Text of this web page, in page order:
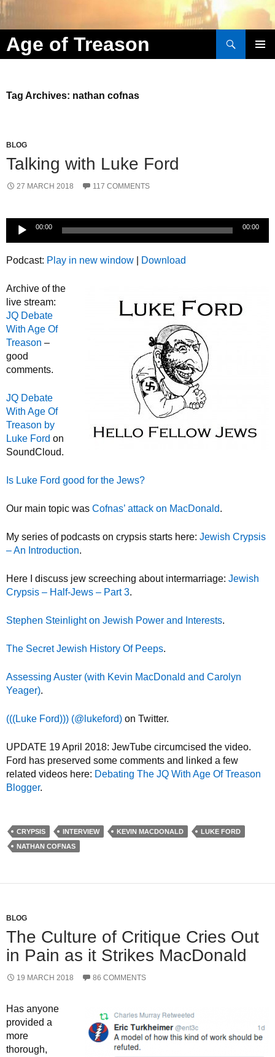
Age of Treason
Search
Skip to content
Tag Archives: nathan cofnas
BLOG
Talking with Luke Ford
27 MARCH 2018 117 COMMENTS
Audio
Player
00:00 00:00
Podcast: Play in new window Download
Archive of the
live stream:
JQ Debate
With Age Of
Treason –
good
comments.
JQ Debate
With Age Of
Treason by
Luke Ford on
SoundCloud.
Is Luke Ford good for the Jews?
Our main topic was Cofnas’ attack on MacDonald.
My series of podcasts on crypsis starts here: Jewish Crypsis
– An Introduction.
Here I discuss jew screeching about intermarriage: Jewish
Crypsis – Half-Jews – Part 3.
Stephen Steinlight on Jewish Power and Interests.
The Secret Jewish History Of Peeps.
Assessing Auster (with Kevin MacDonald and Carolyn
Yeager).
(((Luke Ford))) (@lukeford) on Twitter.
UPDATE 19 April 2018: JewTube circumcised the video.
Ford has preserved some comments and linked a few
related videos here: Debating The JQ With Age Of Treason
Blogger.
CRYPSIS INTERVIEW KEVIN MACDONALD
LUKE FORD
NATHAN COFNAS
BLOG
The Culture of Critique Cries Out
in Pain as it Strikes MacDonald
19 MARCH 2018 86 COMMENTS
Has anyone
provided a
more
thorough,